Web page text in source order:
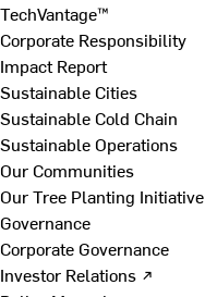
TechVantage™
Corporate Responsibility
Impact Report
Sustainable Cities
Sustainable Cold Chain
Sustainable Operations
Our Communities
Our Tree Planting Initiative
Governance
Corporate Governance
Investor Relations ↗